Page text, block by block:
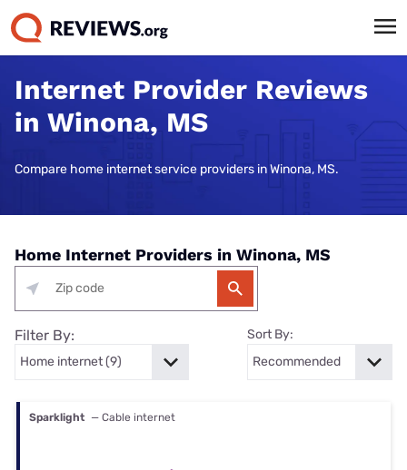
Internet Provider Reviews
in Winona, MS
Compare home internet service providers in Winona, MS.
Home Internet Providers in Winona, MS
Filter By: Sort By:
Sparklight — Cable internet